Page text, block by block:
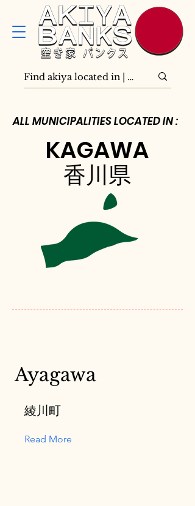
綾川町
Read More
Ayagawa
KAGAWA
香川県
ALL MUNICIPALITIES LOCATED IN :